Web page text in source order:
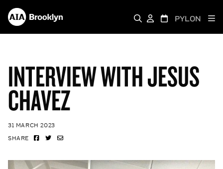
PYLON
INTERVIEW WITH JESUS
CHAVEZ
31 MARCH 2023
SHARE